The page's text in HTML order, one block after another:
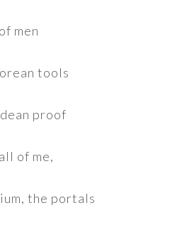
men
tools
proof
of me,
the portals